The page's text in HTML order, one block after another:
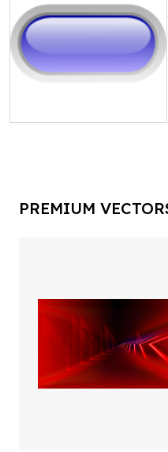
PREMIUM